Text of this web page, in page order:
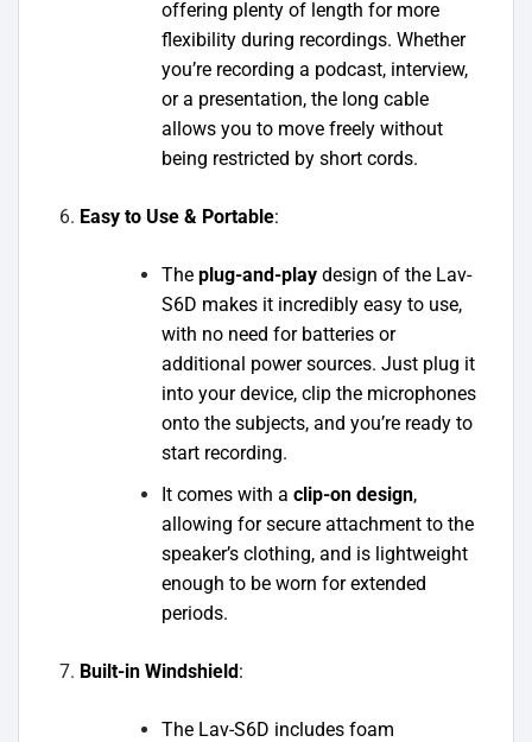
offering plenty of length for more
flexibility during recordings. Whether
you’re recording a podcast, interview,
or a presentation, the long cable
allows you to move freely without
being restricted by short cords.
Easy to Use & Portable:
The plug-and-playdesign of the Lav-
S6D makes it incredibly easy to use,
with no need for batteries or
additional power sources. Just plug it
into your device, clip the microphones
onto the subjects, and you’re ready to
start recording.
It comes with a clip-on design,
allowing for secure attachment to the
speaker’s clothing, and is lightweight
enough to be worn for extended
periods.
Built-in Windshield:
The Lav-S6D includes foam